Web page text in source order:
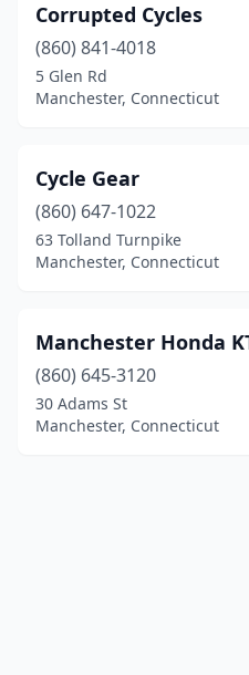
Corrupted Cycles
(860) 841-4018
5 Glen Rd
Manchester, Connecticut
Cycle Gear
(860) 647-1022
63 Tolland Turnpike
Manchester, Connecticut
Manchester Honda
(860) 645-3120
30 Adams St
Manchester, Connecticut